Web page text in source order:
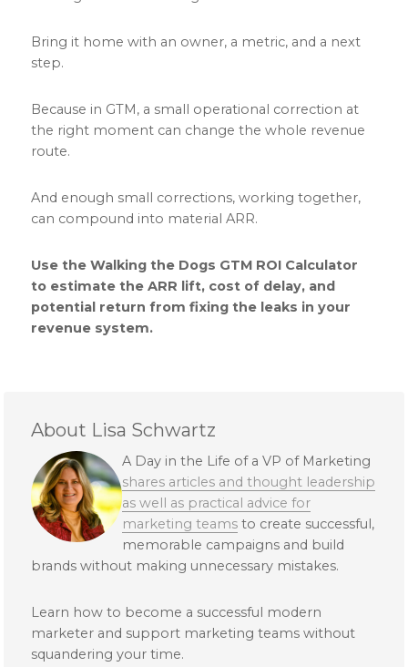
Bring it home with an owner, a metric, and a next
step.
Because in GTM, a small operational correction at
the right moment can change the whole revenue
route.
And enough small corrections, working together,
can compound into material ARR.
Use the Walking the Dogs GTM ROI Calculator
to estimate the ARR lift, cost of delay, and
potential return from fixing the leaks in your
revenue system.
About Lisa Schwartz
A Day in the Life of a VP of Marketing
shares articles and thought leadership
as well as practical advice for
marketing teams to create successful,
memorable campaigns and build
brands without making unnecessary mistakes.
Learn how to become a successful modern
marketer and support marketing teams without
squandering your time.